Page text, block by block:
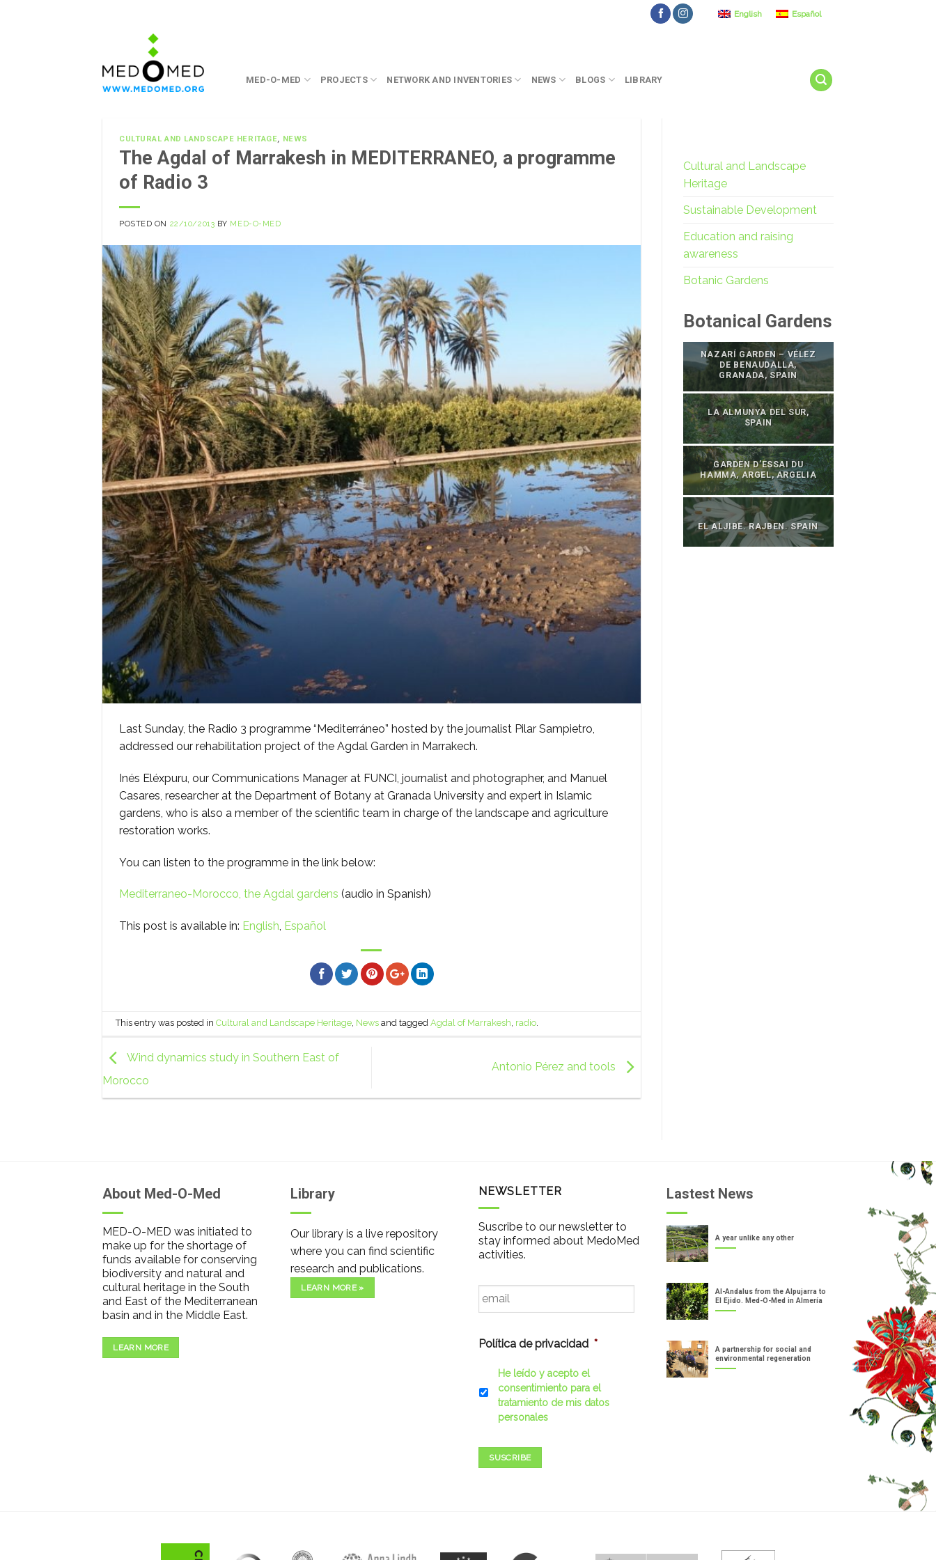
English Español
MED-O-MED PROJECTS NETWORK AND INVENTORIES NEWS BLOGS LIBRARY
CULTURAL AND LANDSCAPE HERITAGE, NEWS
The Agdal of Marrakesh in MEDITERRANEO, a programme
of Radio 3
POSTED ON 22/10/2013 BY MED-O-MED
Last Sunday, the Radio 3 programme “Mediterráneo” hosted by the journalist Pilar Sampietro,
addressed our rehabilitation project of the Agdal Garden in Marrakech.
Inés Eléxpuru, our Communications Manager at FUNCI, journalist and photographer, and Manuel
Casares, researcher at the Department of Botany at Granada University and expert in Islamic
gardens, who is also a member of the scientific team in charge of the landscape and agriculture
restoration works.
You can listen to the programme in the link below:
Mediterraneo-Morocco, the Agdal gardens (audio in Spanish)
This post is available in: English Español
This entry was posted inCultural and Landscape Heritage, News and taggedAgdal of Marrakesh, radio.
Wind dynamics study in Southern East of
Morocco
Antonio Pérez and tools
Cultural and Landscape
Heritage
Sustainable Development
Education and raising
awareness
Botanic Gardens
Botanical Gardens
NAZARÍ GARDEN – VÉLEZ
DE BENAUDALLA,
GRANADA, SPAIN
LA ALMUNYA DEL SUR,
SPAIN
GARDEN D’ESSAI DU
HAMMA, ARGEL, ARGELIA
EL ALJIBE. RAJBEN. SPAIN
About Med-O-Med
MED-O-MED was initiated to
make up for the shortage of
funds available for conserving
biodiversity and natural and
cultural heritage in the South
and East of the Mediterranean
basin and in the Middle East.
LEARN MORE
Library
Our library is a live repository
where you can find scientific
research and publications.
LEARN MORE »
NEWSLETTER
Suscribe to our newsletter to
stay informed about MedoMed
activities.
Email *
Política de privacidad *
He leído y acepto el
consentimiento para el
tratamiento de mis datos
personales
SUSCRIBE
Lastest News
A year unlike any other
Al-Andalus from the Alpujarra to
El Ejido. Med-O-Med in Almería
A partnership for social and
environmental regeneration